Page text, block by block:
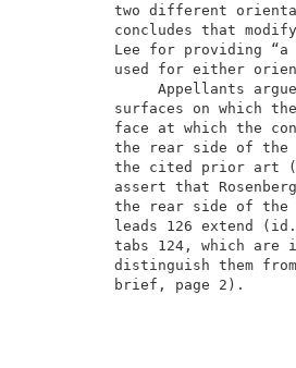
two
concludes that
Lee for
used for
Appellants
surfaces on
face at which
the rear side
the cited prior
assert that
the rear side
leads 126
tabs 124,
distinguish